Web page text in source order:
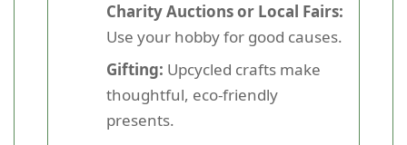
Charity Auctions or Local Fairs:
Use your hobby for good causes.
Gifting: Upcycled crafts make
thoughtful, eco-friendly
presents.